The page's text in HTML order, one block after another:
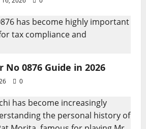
No 0876 Guide in 2026
0